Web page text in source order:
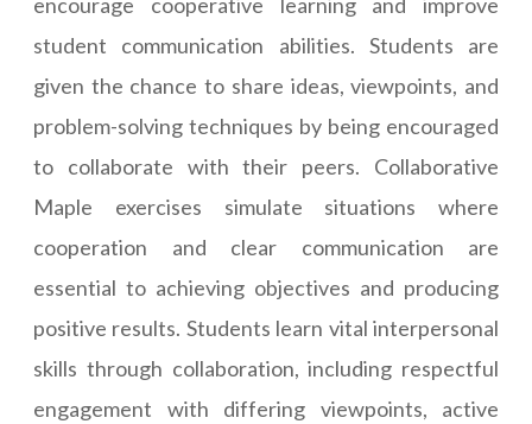
student communication abilities. Students are
given the chance to share ideas, viewpoints, and
problem-solving techniques by being encouraged
to collaborate with their peers. Collaborative
Maple exercises simulate situations where
cooperation and clear communication are
essential to achieving objectives and producing
positive results. Students learn vital interpersonal
skills through collaboration, including respectful
engagement with differing viewpoints, active